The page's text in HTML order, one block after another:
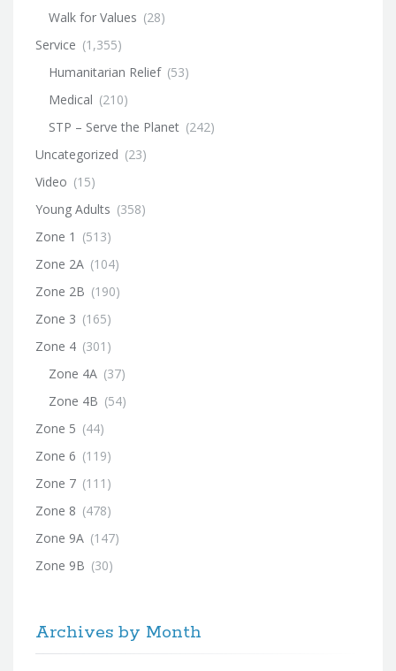
Walk for Values (28)
Service (1,355)
Humanitarian Relief (53)
Medical (210)
STP – Serve the Planet (242)
Uncategorized (23)
Video (15)
Young Adults (358)
Zone 1 (513)
Zone 2A (104)
Zone 2B (190)
Zone 3 (165)
Zone 4 (301)
Zone 4A (37)
Zone 4B (54)
Zone 5 (44)
Zone 6 (119)
Zone 7 (111)
Zone 8 (478)
Zone 9A (147)
Zone 9B (30)
Archives by Month